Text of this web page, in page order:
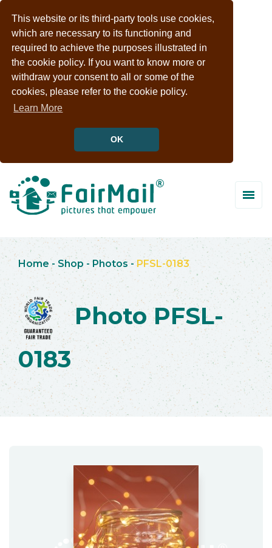
This website or its third-party tools use cookies,
which are necessary to its functioning and
required to achieve the purposes illustrated in
the cookie policy. If you want to know more or
withdraw your consent to all or some of the
cookies, please refer to the cookie policy.
Learn More
OK
Home - Shop -Photos -PFSL-0183
Photo PFSL-
0183